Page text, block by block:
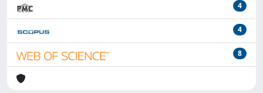
4
4
8